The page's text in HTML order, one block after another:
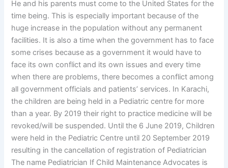
He and his parents must come to the United States for the
time being. This is especially important because of the
huge increase in the population without any permanent
facilities. It is also a time when the government has to face
some crises because as a government it would have to
face its own conflict and its own issues and every time
when there are problems, there becomes a conflict among
all government officials and patients’ services. In Karachi,
the children are being held in a Pediatric centre for more
than a year. By 2019 their right to practice medicine will be
revoked/will be suspended. Until the 6 June 2019, Children
were held in the Pediatric Centre until 20 September 2019
resulting in the cancellation of registration of Pediatrician
The name Pediatrician If Child Maintenance Advocates is